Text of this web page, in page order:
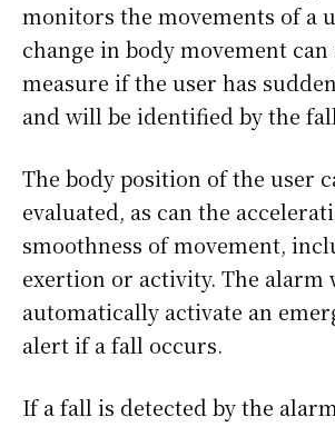
monitors the movements of a
change in body movement can
measure if the user has
and will be identified by the
The body position of the user
evaluated, as can the
smoothness of movement,
exertion or activity. The alarm
automatically activate an
alert if a fall occurs.
If a fall is detected by the